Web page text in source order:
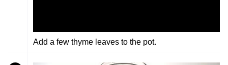
Add a few thyme leaves to the pot.